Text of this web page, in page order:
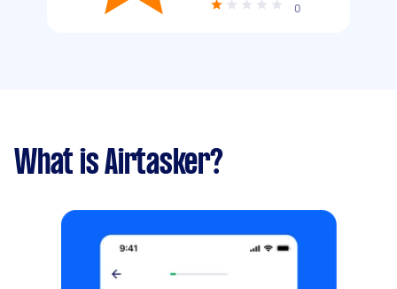
0
What is Airtasker?